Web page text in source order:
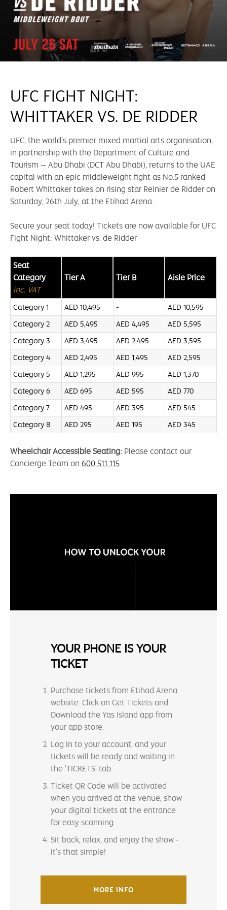
UFC FIGHT NIGHT:
WHITTAKER VS. DE RIDDER
UFC, the world’s premier mixed martial arts organisation,
in partnership with the Department of Culture and
Tourism – Abu Dhabi (DCT Abu Dhabi), returns to the UAE
capital with an epic middleweight fight as No.5 ranked
Robert Whittaker takes on rising star Reinier de Ridder on
Saturday, 26th July, at the Etihad Arena.
Secure your seat today! Tickets are now available for UFC
Fight Night: Whittaker vs. de Ridder
Seat
Category
inc. VAT
Tier A Tier B Aisle Price
Category 1 AED 10,495 -
AED 10,595
Category 2
AED 5,495 AED 4,495
AED 5,595
Category 3
AED 3,495 AED 2,495
AED 3,595
Category 4
AED 2,495 AED 1,495
AED 2,595
Category 5
AED 1,295 AED 995
AED 1,370
Category 6
AED 695 AED 595
AED 770
Category 7
AED 495 AED 395
AED 545
Category 8
AED 295 AED 195 AED 345
Wheelchair Accessible Seating: Please contact our
Concierge Team on 600 511 115
YOUR PHONE IS YOUR
TICKET
Purchase tickets from Etihad Arena
website. Click on Get Tickets and
Download the Yas Island app from
your app store.
Log in to your account, and your
tickets will be ready and waiting in
the 'TICKETS' tab.
Ticket QR Code will be activated
when you arrived at the venue, show
your digital tickets at the entrance
for easy scanning.
Sit back, relax, and enjoy the show -
it's that simple!
MORE INFO